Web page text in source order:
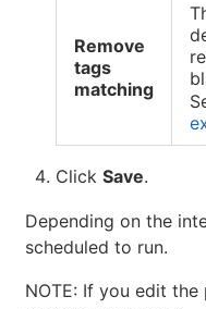
Remove
tags
matching
Click Save.
Depending on the
scheduled to run.
NOTE: If you edit